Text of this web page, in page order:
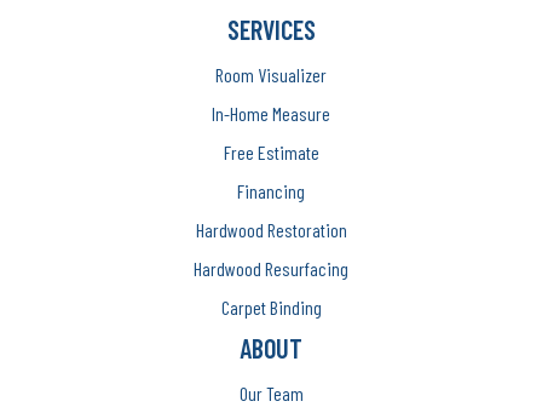
SERVICES
Room Visualizer
In-Home Measure
Free Estimate
Financing
Hardwood Restoration
Hardwood Resurfacing
Carpet Binding
ABOUT
Our Team